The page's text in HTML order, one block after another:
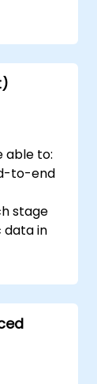
able to:
to-end
stage
data in
SAP